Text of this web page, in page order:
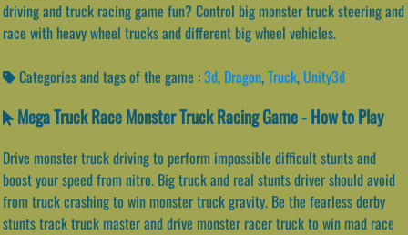
driving and truck racing game fun? Control big monster truck steering and
race with heavy wheel trucks and different big wheel vehicles.
Categories and tags of the game :3d, Dragon,Truck, Unity3d
Mega Truck Race Monster Truck Racing Game - How to Play
Drive monster truck driving to perform impossible difficult stunts and
boost your speed from nitro. Big truck and real stunts driver should avoid
from truck crashing to win monster truck gravity. Be the fearless derby
stunts track truck master and drive monster racer truck to win mad race